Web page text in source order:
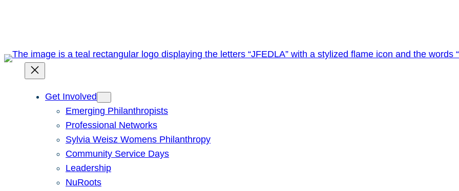
Get Involved
Emerging Philanthropists
Professional Networks
Sylvia Weisz Womens Philanthropy
Community Service Days
Leadership
NuRoots